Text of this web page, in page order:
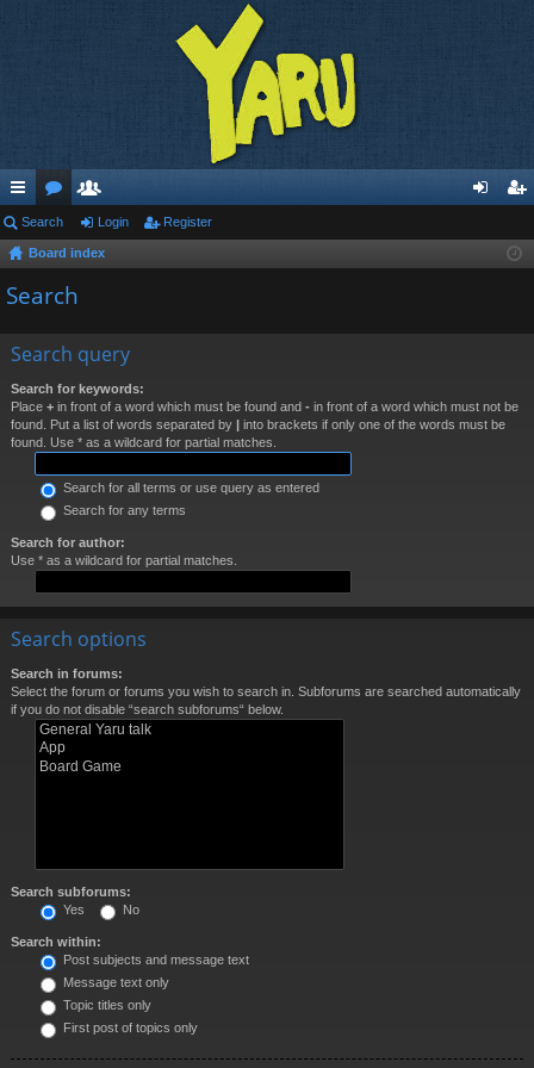
ui
ck
lin
or
u
m
e
m ist
Search Login Register
Board index
Search
Search query
Search for keywords:
Place + in front of a word which must be found and - in front of a word which must not be
found. Put a list of words separated by | into brackets if only one of the words must be
found. Use * as a wildcard for partial matches.
Search for all terms or use query as entered
Search for any terms
Search for author:
Use * as a wildcard for partial matches.
Search options
Search in forums:
Select the forum or forums you wish to search in. Subforums are searched automatically
if you do not disable “search subforums“ below.
Search subforums:
Yes
No
Search within:
Post subjects and message text
Message text only
Topic titles only
First post of topics only